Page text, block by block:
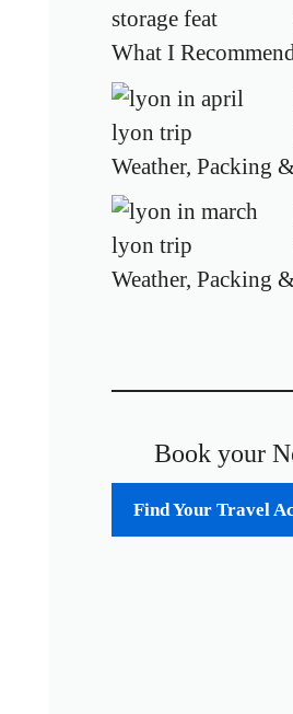
What I
Weather, Packing
Weather, Packing
Book your
Find Your Travel